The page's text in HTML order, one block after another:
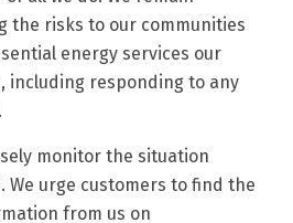
the risks to our communities
energy services our
including responding to any
monitor the situation
We urge customers to find the
from us on